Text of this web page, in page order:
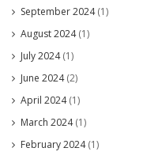
September 2024(1)
August 2024(1)
July 2024(1)
June 2024(2)
April 2024(1)
March 2024(1)
February 2024(1)